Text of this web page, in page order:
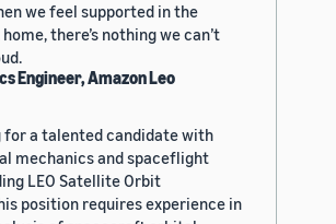
we feel supported in the
there’s nothing we can’t
Engineer, Amazon Leo
for a talented candidate with
mechanics and spaceflight
LEO Satellite Orbit
position requires experience in